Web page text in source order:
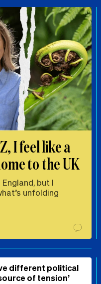
I feel like a
to the UK
but I
unfolding
different political
of tension’